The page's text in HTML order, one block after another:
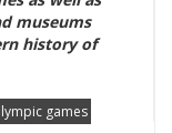
museums
history of
games